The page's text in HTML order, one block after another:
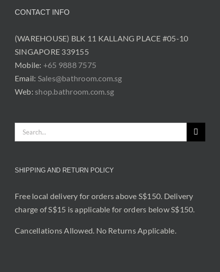
CONTACT INFO
(WAREHOUSE) BLK 11 KALLANG PLACE #05-10
SINGAPORE 339155
Mobile: +65 9888 7575
Email: Sales@bathroom.com.sg
Web: shop.bathroom.com.sg
Search
for:
SHIPPING AND RETURN POLICY
Free local delivery for orders above S$150. Delivery
charge of S$15 is applicable for orders below S$150.
Cancellations Allowed. No Returns Applicable.